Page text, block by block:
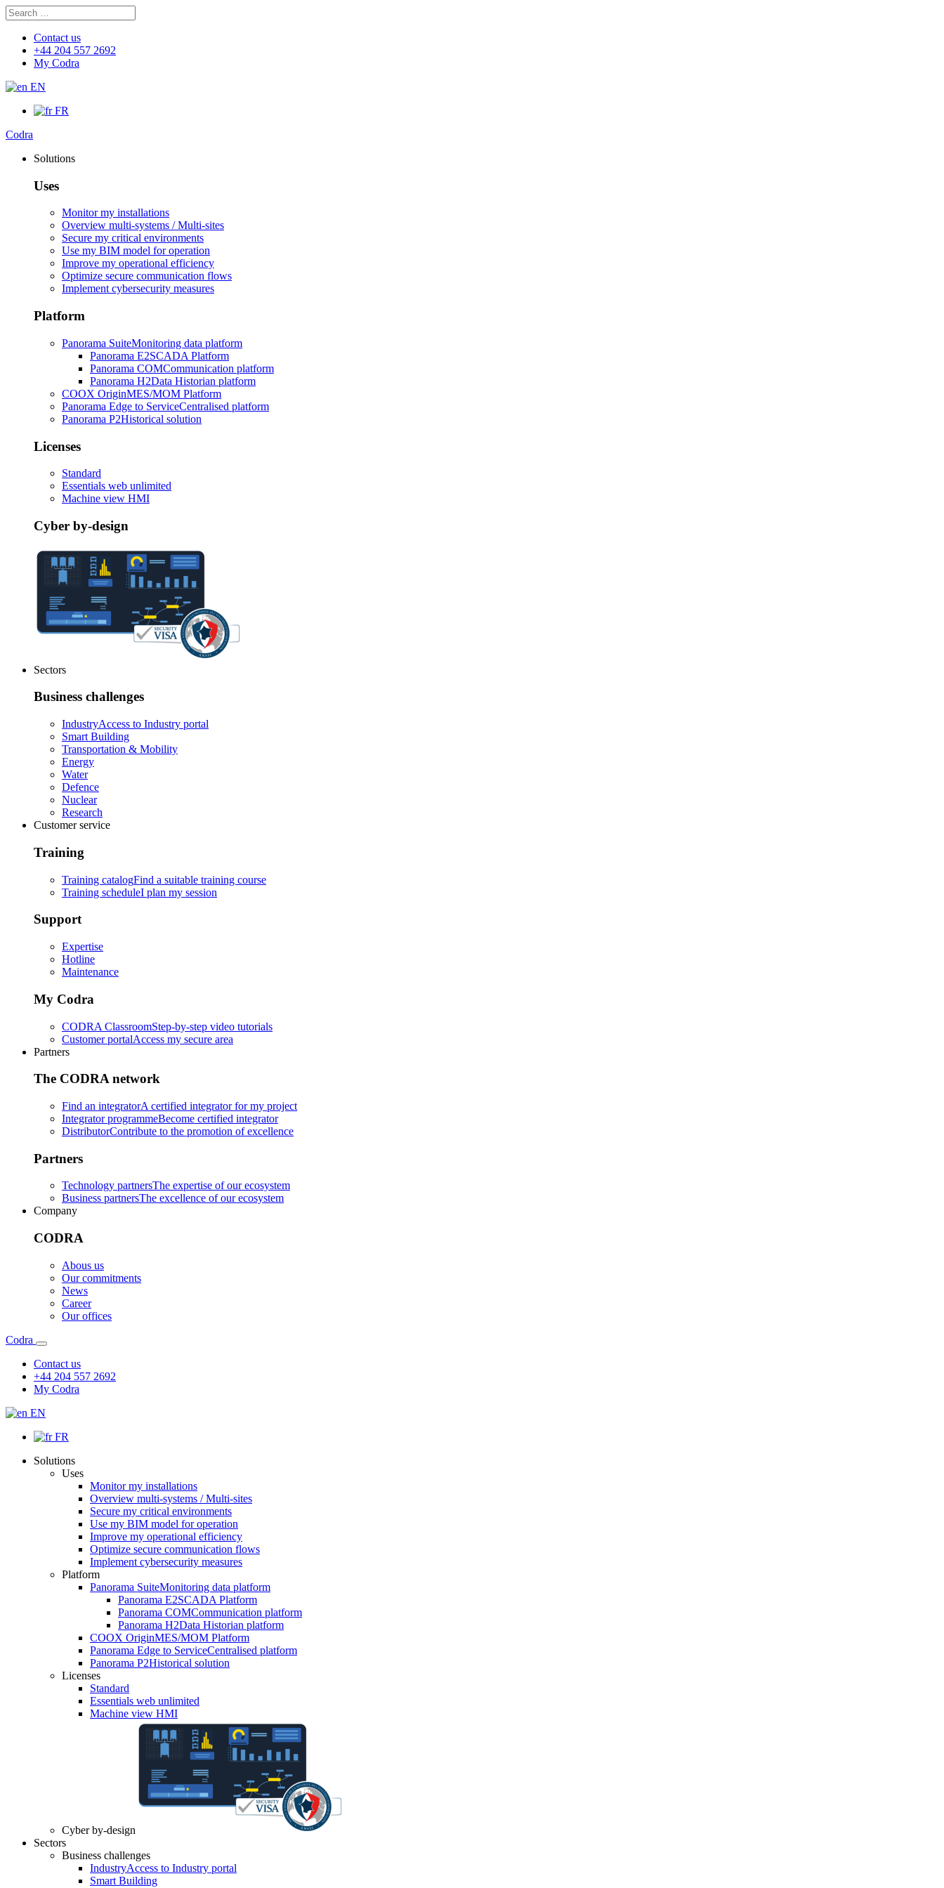
Search
for:
Contact us
+44 204 557 2692
My Codra
EN
FR
Codra
Solutions
Uses
Monitor my installations
Overview multi-systems / Multi-sites
Secure my critical environments
Use my BIM model for operation
Improve my operational efficiency
Optimize secure communication flows
Implement cybersecurity measures
Platform
Panorama SuiteMonitoring data platform
Panorama E2SCADA Platform
Panorama COMCommunication platform
Panorama H2Data Historian platform
COOX OriginMES/MOM Platform
Panorama Edge to ServiceCentralised platform
Panorama P2Historical solution
Licenses
Standard
Essentials web unlimited
Machine view HMI
Cyber by-design
Sectors
Business challenges
IndustryAccess to Industry portal
Smart Building
Transportation & Mobility
Energy
Water
Defence
Nuclear
Research
Customer service
Training
Training catalogFind a suitable training course
Training scheduleI plan my session
Support
Expertise
Hotline
Maintenance
My Codra
CODRA ClassroomStep-by-step video tutorials
Customer portalAccess my secure area
Partners
The CODRA network
Find an integratorA certified integrator for my project
Integrator programmeBecome certified integrator
DistributorContribute to the promotion of excellence
Partners
Technology partnersThe expertise of our ecosystem
Business partnersThe excellence of our ecosystem
Company
CODRA
Abous us
Our commitments
News
Career
Our offices
Codra
Contact us
+44 204 557 2692
My Codra
EN
FR
Solutions
Uses
Monitor my installations
Overview multi-systems / Multi-sites
Secure my critical environments
Use my BIM model for operation
Improve my operational efficiency
Optimize secure communication flows
Implement cybersecurity measures
Platform
Panorama SuiteMonitoring data platform
Panorama E2SCADA Platform
Panorama COMCommunication platform
Panorama H2Data Historian platform
COOX OriginMES/MOM Platform
Panorama Edge to ServiceCentralised platform
Panorama P2Historical solution
Licenses
Standard
Essentials web unlimited
Machine view HMI
Cyber by-design
Sectors
Business challenges
IndustryAccess to Industry portal
Smart Building